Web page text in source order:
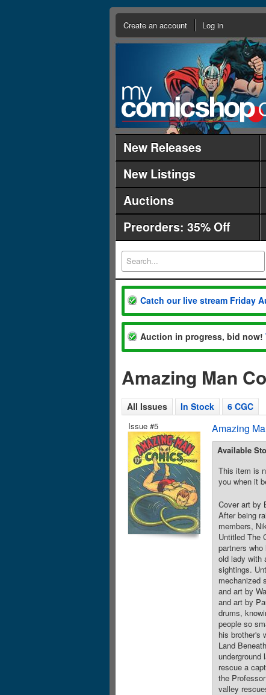
Create an account Log in
New Releases
New Listings
Auctions
Preorders: 35% Off
Catch our live stream Friday
Auction in progress, bid now!
Amazing Man
All Issues In Stock 6 CGC
Issue #5
Amazing
Available
This item is
you when it
Cover art by
After being
members,
Untitled The
partners
old lady with
sightings.
mechanized
and art by
and art by
drums,
people so
his brother's
Land
underground
rescue a
the
valley